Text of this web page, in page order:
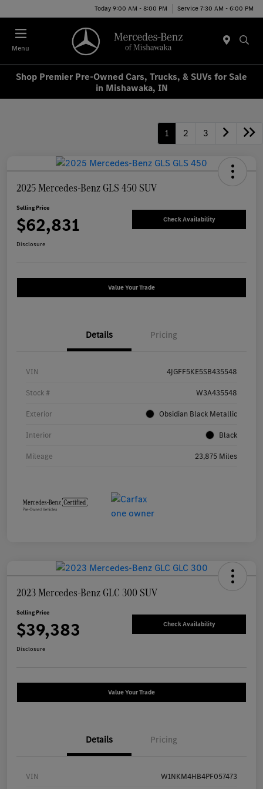
Today 9:00 AM - 8:00 PM Service 7:30 AM - 6:00 PM
Menu
Shop Premier Pre-Owned Cars, Trucks, & SUVs for Sale
in Mishawaka, IN
1 2 3
2025 Mercedes-Benz GLS 450 SUV
Selling Price
$62,831 Check Availability
Disclosure
Value Your Trade
Details Pricing
VIN 4JGFF5KE5SB435548
Stock # W3A435548
Exterior Obsidian Black Metallic
Interior Black
Mileage 23,875 Miles
2023 Mercedes-Benz GLC 300 SUV
Selling Price
$39,383 Check Availability
Disclosure
Value Your Trade
Details Pricing
VIN W1NKM4HB4PF057473